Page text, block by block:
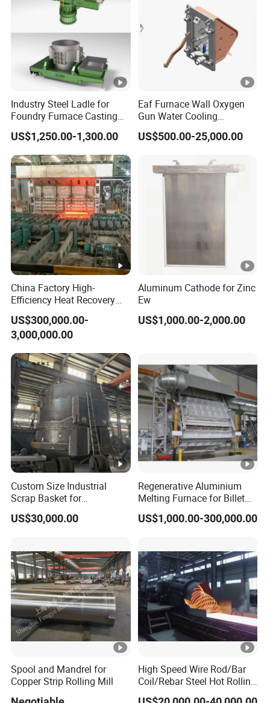
Industry Steel Ladle for
Foundry Furnace Casting
Ladle Steel Making
Equipment
US$1,250.00-1,300.00
Eaf Furnace Wall Oxygen
Gun Water Cooling
Protection Box/ Case
US$500.00-25,000.00
China Factory High-
Efficiency Heat Recovery
Walking Beam Reheating
Furnace for Slab and Billet
Steel Production
US$300,000.00-
3,000,000.00
Aluminum Cathode for Zinc
Ew
US$1,000.00-2,000.00
Custom Size Industrial
Scrap Basket for
Metalworking
US$30,000.00
Regenerative Aluminium
Melting Furnace for Billet
Casting Aluminium
Smelting Furnace
US$1,000.00-300,000.00
Spool and Mandrel for
Copper Strip Rolling Mill
High Speed Wire Rod/Bar
Coil/Rebar Steel Hot Rolling